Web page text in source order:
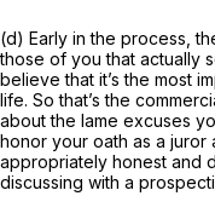
(d) Early in the process,
those of you that actually
believe that it’s the most
life. So that’s the
about the lame excuses
honor your oath as a
appropriately honest and
discussing with a